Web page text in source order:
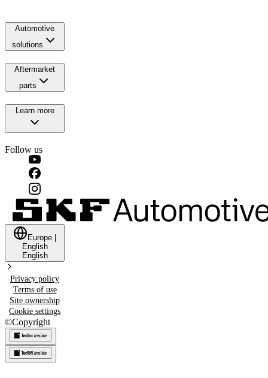
Automotive
solutions
Aftermarket
parts
Learn more
Follow us
Europe
English
English
Privacy policy
Terms of use
Site ownership
Cookie settings
©Copyright